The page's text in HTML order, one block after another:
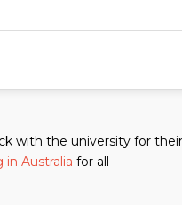
with the university for their
Australia for all